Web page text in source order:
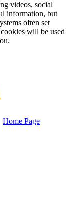
videos, social
information, but
often set
will be used
Home Page